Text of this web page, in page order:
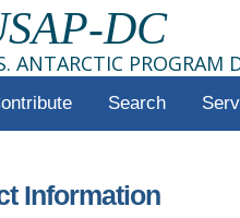
DC
ANTARCTIC PROGRAM
Search
Information